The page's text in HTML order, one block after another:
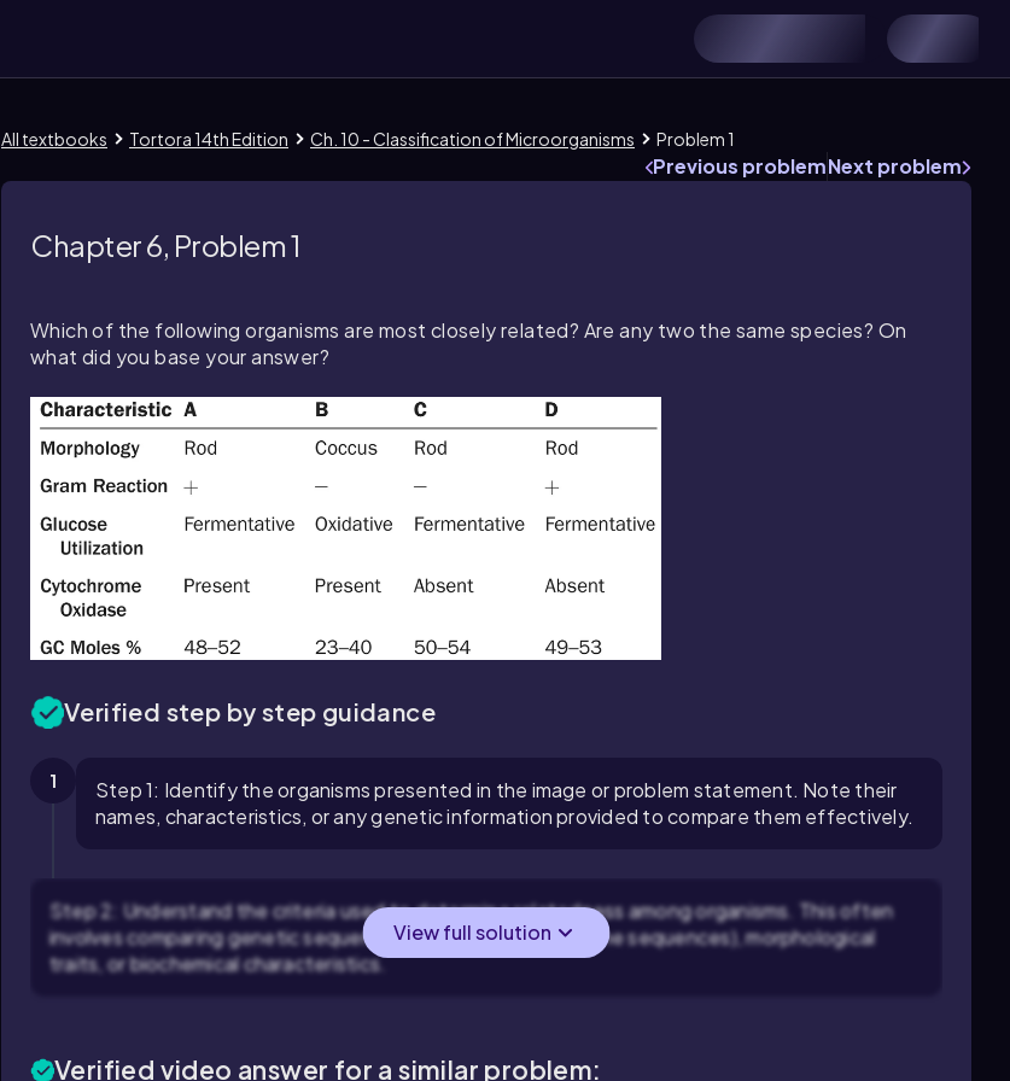
All textbooks Tortora 14th Edition Ch. 10 - Classification of Microorganisms Problem 1
Previous problemNext problem
Chapter 6, Problem 1
Which of the following organisms are most closely related? Are any two the same species? On
what did you base your answer?
Verified step by step guidance
1
Step 1: Identify the organisms presented in the image or problem statement. Note their
names, characteristics, or any genetic information provided to compare them effectively.
Step 2: Understand the criteria used to determine relatedness among organisms. This often
involves comparing genetic sequences (such as 16S rRNA gene sequences), morphological
traits, or biochemical characteristics.
View full solution
Verified video answer for a similar problem: